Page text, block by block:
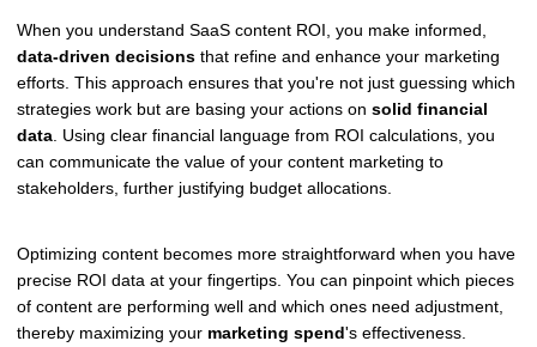
When you understand SaaS content ROI, you make informed,
data-driven decisions that refine and enhance your marketing
efforts. This approach ensures that you're not just guessing which
strategies work but are basing your actions on solid financial
data . Using clear financial language from ROI calculations, you
can communicate the value of your content marketing to
stakeholders, further justifying budget allocations.
Optimizing content becomes more straightforward when you have
precise ROI data at your fingertips. You can pinpoint which pieces
of content are performing well and which ones need adjustment,
thereby maximizing your marketing spend's effectiveness.